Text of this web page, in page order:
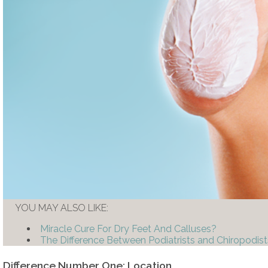
YOU MAY ALSO LIKE:
Miracle Cure For Dry Feet And Calluses?
The Difference Between Podiatrists and
Difference Number One: Location